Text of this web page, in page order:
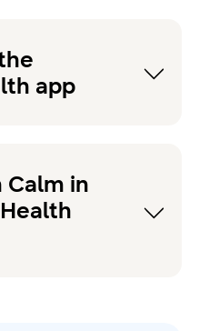
app
in